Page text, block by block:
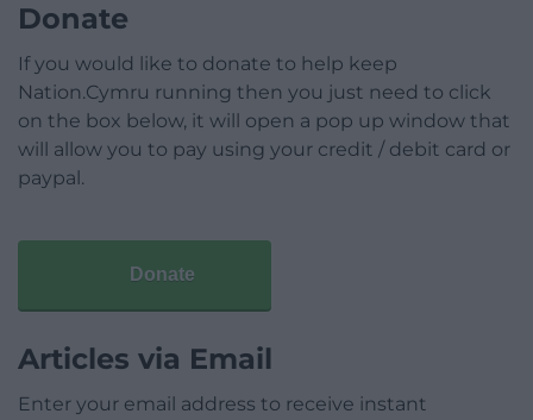
Donate
If you would like to donate to help keep
Nation.Cymru running then you just need to click
on the box below, it will open a pop up window that
will allow you to pay using your credit / debit card or
paypal.
Donate
Articles via Email
Enter your email address to receive instant